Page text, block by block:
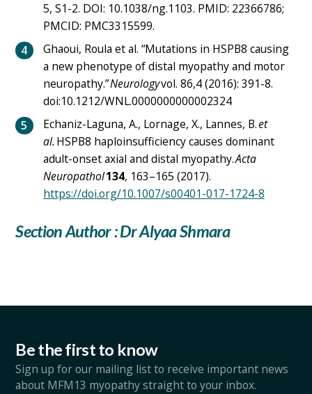
5, S1-2. DOI: 10.1038/ng.1103. PMID: 22366786;
PMCID: PMC3315599.
Ghaoui, Roula et al. “Mutations in HSPB8 causing
a new phenotype of distal myopathy and motor
neuropathy.”Neurologyvol. 86,4 (2016): 391-8.
doi:10.1212/WNL.0000000000002324
Echaniz-Laguna, A., Lornage, X., Lannes, B.et
al.HSPB8 haploinsufficiency causes dominant
adult-onset axial and distal myopathy.Acta
Neuropathol134, 163–165 (2017).
https://doi.org/10.1007/s00401-017-1724-8
Section Author : Dr Alyaa Shmara
Be the first to know
Sign up for our mailing list to receive important news
about MFM13 myopathy straight to your inbox.